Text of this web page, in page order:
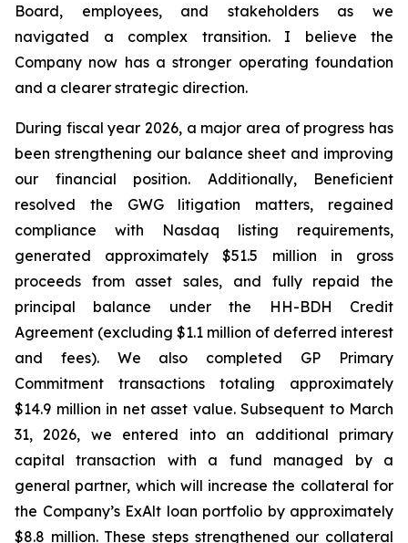
Board, employees, and stakeholders as we
navigated a complex transition. I believe the
Company now has a stronger operating foundation
and a clearer strategic direction.
During fiscal year 2026, a major area of progress has
been strengthening our balance sheet and improving
our financial position. Additionally, Beneficient
resolved the GWG litigation matters, regained
compliance with Nasdaq listing requirements,
generated approximately $51.5 million in gross
proceeds from asset sales, and fully repaid the
principal balance under the HH-BDH Credit
Agreement (excluding $1.1 million of deferred interest
and fees). We also completed GP Primary
Commitment transactions totaling approximately
$14.9 million in net asset value. Subsequent to March
31, 2026, we entered into an additional primary
capital transaction with a fund managed by a
general partner, which will increase the collateral for
the Company’s ExAlt loan portfolio by approximately
$8.8 million. These steps strengthened our collateral